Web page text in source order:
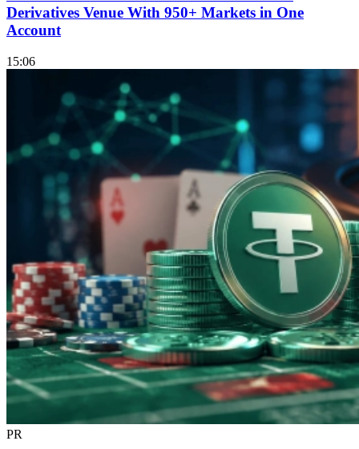
Derivatives Venue With 950+ Markets in One
Account
15:06
PR